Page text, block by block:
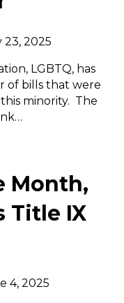
23, 2025
LGBTQ, has
of bills that were
minority. The
Month,
Title IX
4, 2025